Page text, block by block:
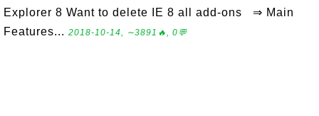
Explorer 8 Want to delete IE 8 all add-ons ⇒ Main
Features... 2018-10-14, ∼3891🔥, 0💬